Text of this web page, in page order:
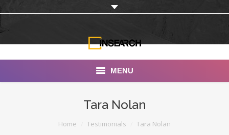
MENU
Tara Nolan
Home Testimonials Tara Nolan